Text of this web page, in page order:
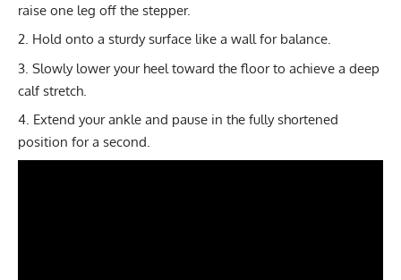
raise one leg off the stepper.
Hold onto a sturdy surface like a wall for balance.
Slowly lower your heel toward the floor to achieve a deep
calf stretch.
Extend your ankle and pause in the fully shortened
position for a second.